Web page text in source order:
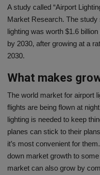
A study called “Airport
Market Research. The
lighting was worth $1.6
by 2030, after growing at a
2030.
What makes
The world market for airport
flights are being flown at
lighting is needed to keep
planes can stick to their
it’s most convenient for
down market growth to
market can also grow by